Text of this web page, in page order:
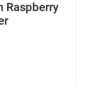
Raspberry